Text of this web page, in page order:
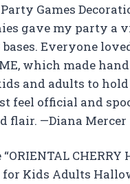
Games
gave my party
Everyone
which made
and adults to
feel official and
flair. —Diana Mercer
Kids Adults